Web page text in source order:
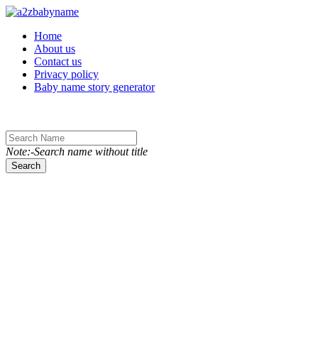
Toggle navigation
Home
About us
Contact us
Privacy policy
Baby name story generator
Note:-Search name without title
Search